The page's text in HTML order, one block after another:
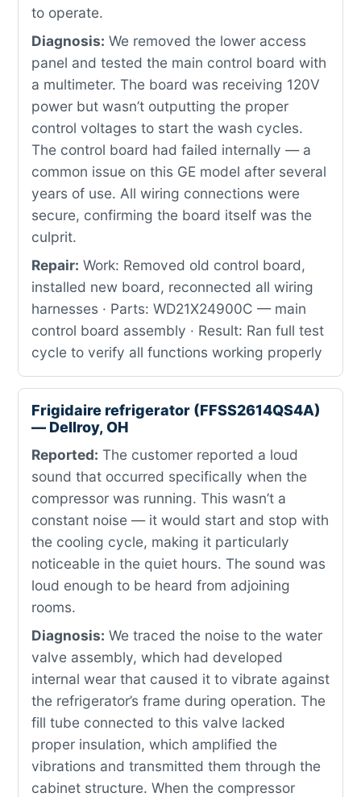
to operate.
Diagnosis: We removed the lower access
panel and tested the main control board with
a multimeter. The board was receiving 120V
power but wasn’t outputting the proper
control voltages to start the wash cycles.
The control board had failed internally — a
common issue on this GE model after several
years of use. All wiring connections were
secure, confirming the board itself was the
culprit.
Repair: Work: Removed old control board,
installed new board, reconnected all wiring
harnesses · Parts: WD21X24900C — main
control board assembly · Result: Ran full test
cycle to verify all functions working properly
Frigidaire refrigerator (FFSS2614QS4A)
— Dellroy, OH
Reported: The customer reported a loud
sound that occurred specifically when the
compressor was running. This wasn’t a
constant noise — it would start and stop with
the cooling cycle, making it particularly
noticeable in the quiet hours. The sound was
loud enough to be heard from adjoining
rooms.
Diagnosis: We traced the noise to the water
valve assembly, which had developed
internal wear that caused it to vibrate against
the refrigerator’s frame during operation. The
fill tube connected to this valve lacked
proper insulation, which amplified the
vibrations and transmitted them through the
cabinet structure. When the compressor